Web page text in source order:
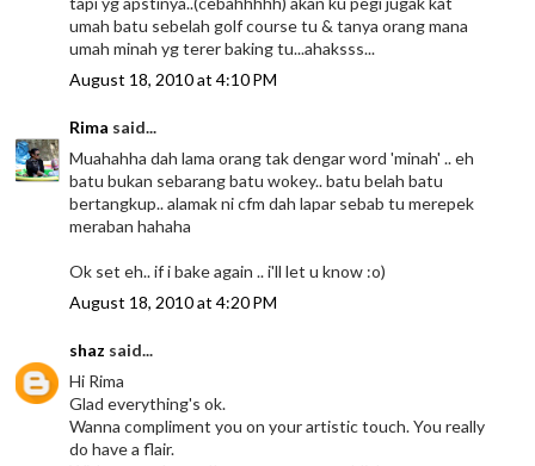
umah batu sebelah golf course tu & tanya orang mana
umah minah yg terer baking tu...ahaksss...
August 18, 2010 at 4:10 PM
Rima said...
Muahahha dah lama orang tak dengar word 'minah' .. eh
batu bukan sebarang batu wokey.. batu belah batu
bertangkup.. alamak ni cfm dah lapar sebab tu merepek
meraban hahaha
Ok set eh.. if i bake again .. i'll let u know :o)
August 18, 2010 at 4:20 PM
shaz said...
Hi Rima
Glad everything's ok.
Wanna compliment you on your artistic touch. You really
do have a flair.